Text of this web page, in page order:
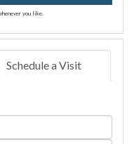
you like.
Schedule a Visit